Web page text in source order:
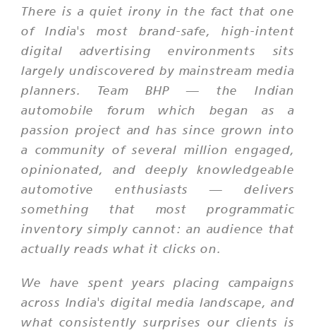
There is a quiet irony in the fact that one
of India's most brand-safe, high-intent
digital advertising environments sits
largely undiscovered by mainstream media
planners. Team BHP — the Indian
automobile forum which began as a
passion project and has since grown into
a community of several million engaged,
opinionated, and deeply knowledgeable
automotive enthusiasts — delivers
something that most programmatic
inventory simply cannot: an audience that
actually reads what it clicks on.
We have spent years placing campaigns
across India's digital media landscape, and
what consistently surprises our clients is